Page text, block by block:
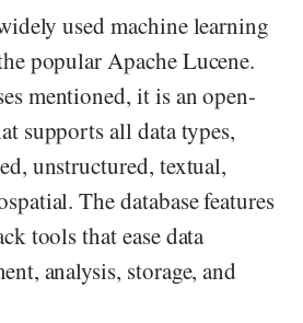
used machine learning
popular Apache Lucene.
mentioned, it is an open-
supports all data types,
unstructured, textual,
The database features
tools that ease data
analysis, storage, and